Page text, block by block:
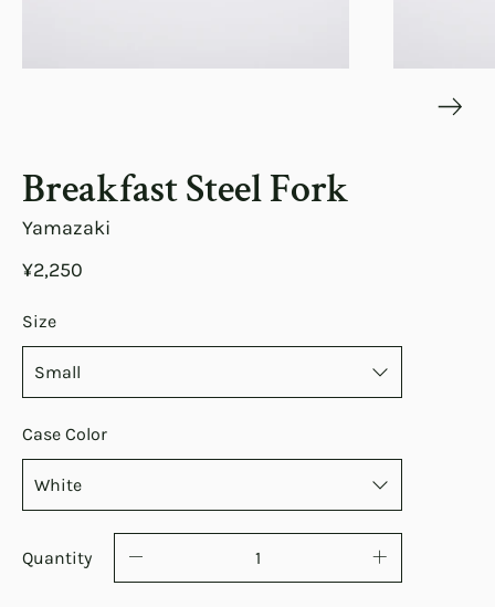
Breakfast Steel Fork
Yamazaki
¥2,250
Size
Case Color
Quantity